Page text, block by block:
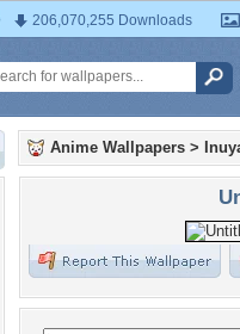
206,070,255 Downloads
Anime Wallpapers >